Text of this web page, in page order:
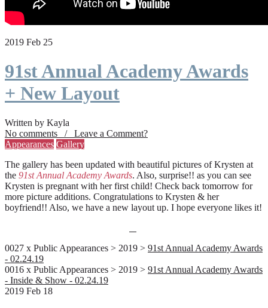
2019 Feb 25
91st Annual Academy Awards
+ New Layout
Written by Kayla
No comments / Leave a Comment?
Appearances Gallery
The gallery has been updated with beautiful pictures of Krysten at
the 91st Annual Academy Awards. Also, surprise!! as you can see
Krysten is pregnant with her first child! Check back tomorrow for
more picture additions. Congratulations to Krysten & her
boyfriend!! Also, we have a new layout up. I hope everyone likes it!
0027 x Public Appearances > 2019 > 91st Annual Academy Awards
- 02.24.19
0016 x Public Appearances > 2019 > 91st Annual Academy Awards
- Inside & Show - 02.24.19
2019 Feb 18